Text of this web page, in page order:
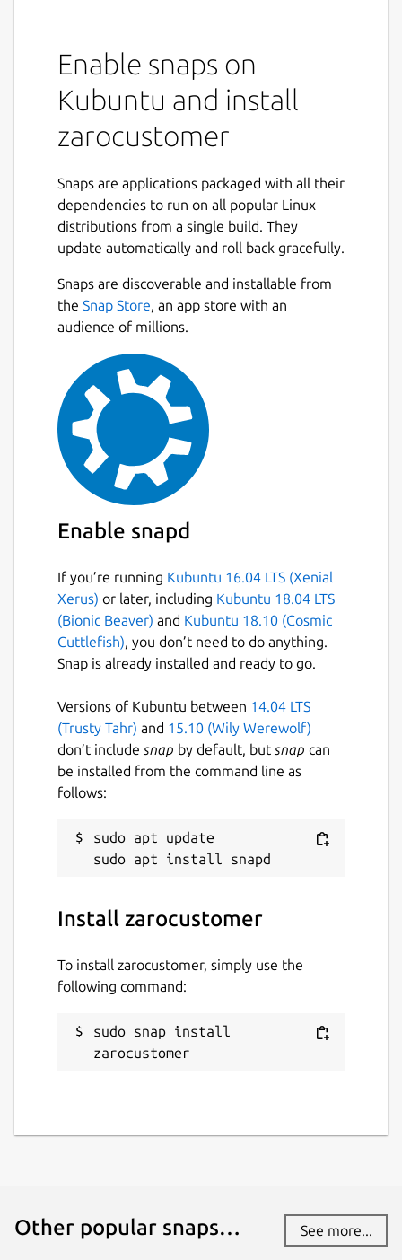
Enable snaps on
Kubuntu and install
zarocustomer
Snaps are applications packaged with all their
dependencies to run on all popular Linux
distributions from a single build. They
update automatically and roll back gracefully.
Snaps are discoverable and installable from
the Snap Store, an app store with an
audience of millions.
Enable snapd
If you’re running Kubuntu 16.04 LTS (Xenial
Xerus) or later, including Kubuntu 18.04 LTS
(Bionic Beaver) and Kubuntu 18.10 (Cosmic
Cuttlefish), you don’t need to do anything.
Snap is already installed and ready to go.
Versions of Kubuntu between 14.04 LTS
(Trusty Tahr) and 15.10 (Wily Werewolf)
don’t include snap by default, but snap can
be installed from the command line as
follows:
sudo apt update
Install zarocustomer
To install zarocustomer, simply use the
following command:
sudo snap install
zarocustomer
Other popular snaps… See more...